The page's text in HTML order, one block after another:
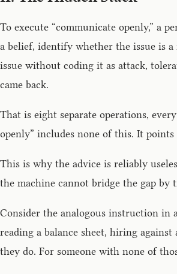
To execute “communicate openly,” a
a belief, identify whether the issue is a
issue without coding it as attack,
came back.
That is eight separate operations,
openly” includes none of this. It
This is why the advice is reliably
the machine cannot bridge the gap
Consider the analogous instruction in
reading a balance sheet, hiring
they do. For someone with none of